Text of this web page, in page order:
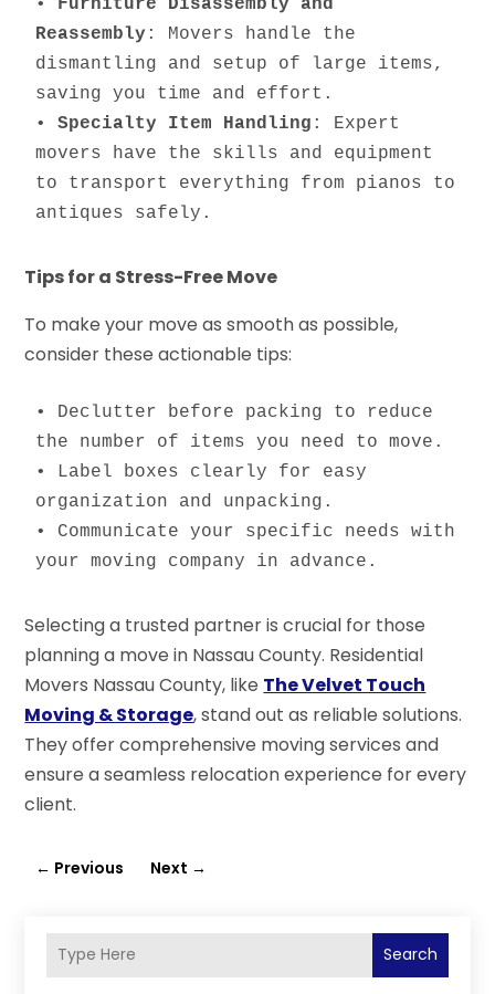
Reassembly : Movers handle the
dismantling and setup of large items,
saving you time and effort.
• Specialty Item Handling : Expert
movers have the skills and equipment
to transport everything from pianos to
antiques safely.
Tips for a Stress-Free Move
To make your move as smooth as possible,
consider these actionable tips:
• Declutter before packing to reduce
the number of items you need to move.
• Label boxes clearly for easy
organization and unpacking.
• Communicate your specific needs with
your moving company in advance.
Selecting a trusted partner is crucial for those
planning a move in Nassau County. Residential
Movers Nassau County, like The Velvet Touch
Moving & Storage, stand out as reliable solutions.
They offer comprehensive moving services and
ensure a seamless relocation experience for every
client.
← Previous Next →
Search